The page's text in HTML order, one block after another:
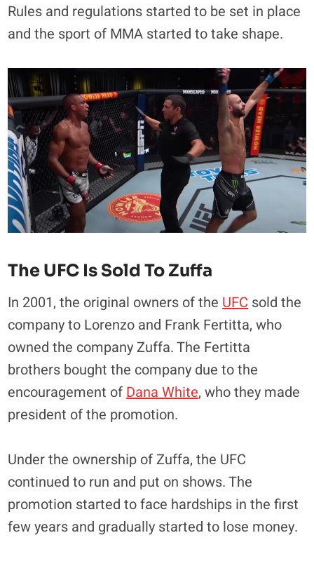
Rules and regulations started to be set in place
and the sport of MMA started to take shape.
The UFC Is Sold To Zuffa
In 2001, the original owners of theUFCsold the
company to Lorenzo and Frank Fertitta, who
owned the company Zuffa. The Fertitta
brothers bought the company due to the
encouragement ofDana White, who they made
president of the promotion.
Under the ownership of Zuffa, the UFC
continued to run and put on shows. The
promotion started to face hardships in the first
few years and gradually started to lose money.